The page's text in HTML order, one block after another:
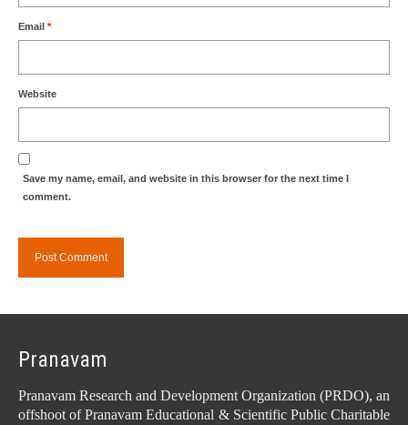
Email *
Website
Save my name, email, and website in this browser for the next time I
comment.
Pranavam
Pranavam Research and Development Organization (PRDO), an
offshoot of Pranavam Educational & Scientific Public Charitable